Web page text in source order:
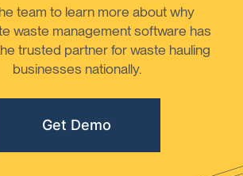
team to learn more about why
waste management software has
trusted partner for waste hauling
businesses nationally.
Get Demo